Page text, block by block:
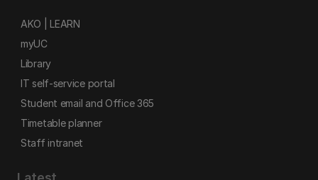
AKO | LEARN
myUC
Library
IT self-service portal
Student email and Office 365
Timetable planner
Staff intranet